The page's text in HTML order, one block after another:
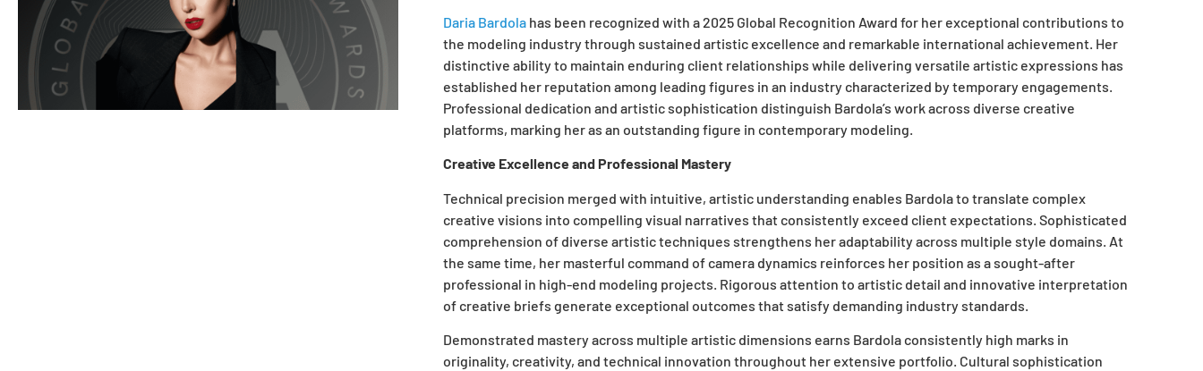
Daria Bardolahas been recognized with a 2025 Global Recognition Award for her exceptional contributions to
the modeling industry through sustained artistic excellence and remarkable international achievement. Her
distinctive ability to maintain enduring client relationships while delivering versatile artistic expressions has
established her reputation among leading figures in an industry characterized by temporary engagements.
Professional dedication and artistic sophistication distinguish Bardola’s work across diverse creative
platforms, marking her as an outstanding figure in contemporary modeling.
Creative Excellence and Professional Mastery
Technical precision merged with intuitive, artistic understanding enables Bardola to translate complex
creative visions into compelling visual narratives that consistently exceed client expectations. Sophisticated
comprehension of diverse artistic techniques strengthens her adaptability across multiple style domains. At
the same time, her masterful command of camera dynamics reinforces her position as a sought-after
professional in high-end modeling projects. Rigorous attention to artistic detail and innovative interpretation
of creative briefs generate exceptional outcomes that satisfy demanding industry standards.
Demonstrated mastery across multiple artistic dimensions earns Bardola consistently high marks in
originality, creativity, and technical innovation throughout her extensive portfolio. Cultural sophistication